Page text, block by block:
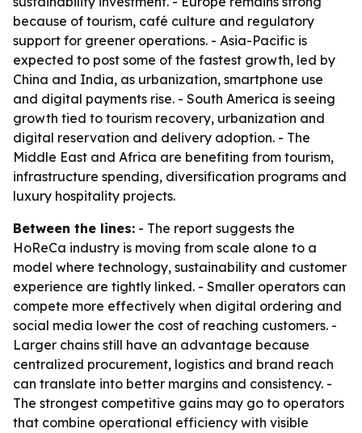
because of tourism, café culture and regulatory
support for greener operations. - Asia-Pacific is
expected to post some of the fastest growth, led by
China and India, as urbanization, smartphone use
and digital payments rise. - South America is seeing
growth tied to tourism recovery, urbanization and
digital reservation and delivery adoption. - The
Middle East and Africa are benefiting from tourism,
infrastructure spending, diversification programs and
luxury hospitality projects.
Between the lines: - The report suggests the
HoReCa industry is moving from scale alone to a
model where technology, sustainability and customer
experience are tightly linked. - Smaller operators can
compete more effectively when digital ordering and
social media lower the cost of reaching customers. -
Larger chains still have an advantage because
centralized procurement, logistics and brand reach
can translate into better margins and consistency. -
The strongest competitive gains may go to operators
that combine operational efficiency with visible